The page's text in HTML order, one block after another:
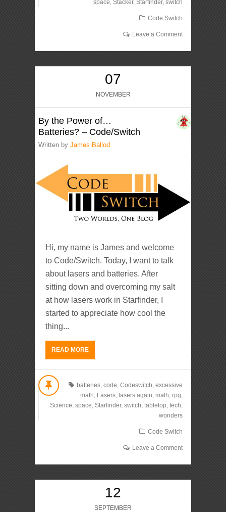
space, Stacker, Starfinder, switch
Code Switch
Leave a Comment
07
NOVEMBER
By the Power of…
Batteries? – Code/Switch
Written byJames Ballod
Hi, my name is James and welcome
to Code/Switch. Today, I want to talk
about lasers and batteries. After
sitting down and overcoming my salt
at how lasers work in Starfinder, I
started to appreciate how cool the
thing...
READ MORE
batteries, code Codeswitch excessive
math Lasers, lasers again math rpg
Science space Starfinder, switch tabletop tech
wonders
Code Switch
Leave a Comment
12
SEPTEMBER